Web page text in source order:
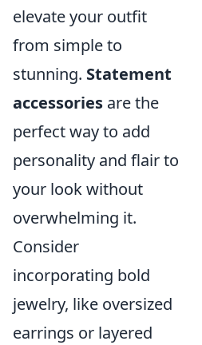
elevate your outfit
from simple to
stunning. Statement
accessories are the
perfect way to add
personality and flair to
your look without
overwhelming it.
Consider
incorporating bold
jewelry, like oversized
earrings or layered